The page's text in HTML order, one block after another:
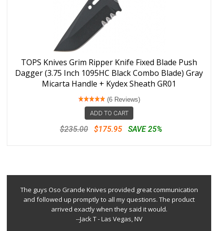
TOPS Knives Grim Ripper Knife Fixed Blade Push
Dagger (3.75 Inch 1095HC Black Combo Blade) Gray
Micarta Handle + Kydex Sheath GR01
(6 Reviews)
ADD TO CART
$235.00 $175.95 SAVE 25%
The guys Oso Grande Knives provided great communication
and followed up promptly to all my questions. The product
arrived exactly when they said it would.
--Jack T - Las Vegas, NV